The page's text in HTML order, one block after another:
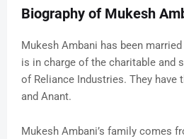
Biography of Mukesh
Mukesh Ambani has been
is in charge of the charitable and
of Reliance Industries. They have
and Anant.
Mukesh Ambani’s family comes